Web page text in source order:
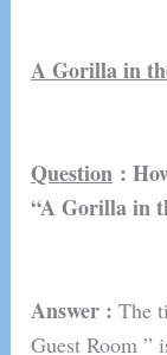
A Gorilla in
Question :
“A Gorilla in
Answer :The
Guest Room ”